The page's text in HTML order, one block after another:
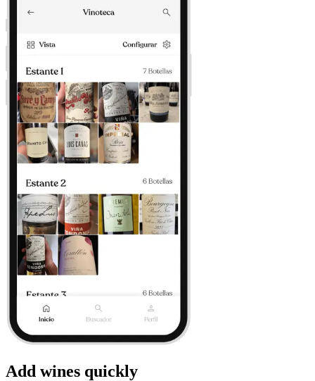
Add wines quickly